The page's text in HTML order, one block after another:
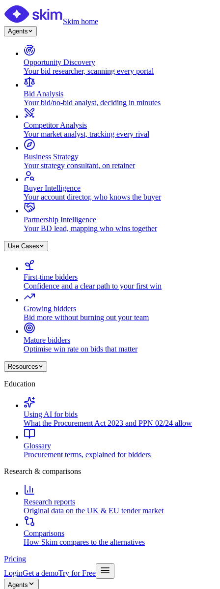
Skim home
Agents
Opportunity Discovery
Your bid researcher, scanning every portal
Bid Analysis
Your bid/no-bid analyst, deciding in minutes
Competitor Analysis
Your market analyst, tracking every rival
Business Strategy
Your strategy consultant, on retainer
Buyer Intelligence
Your account director, who knows the buyer
Partnership Intelligence
Your BD lead, mapping who wins together
Use Cases
First-time bidders
Confidence and a clear path to your first win
Growing bidders
Bid more without burning out your team
Mature bidders
Optimise win rate on bids that matter
Resources
Education
Using AI for bids
What the Procurement Act 2023 and PPN 02/24 allow
Glossary
Procurement terms, explained for bidders
Research & comparisons
Research reports
Original data on the UK & EU tender market
Comparisons
How Skim compares to the alternatives
Pricing
LoginGet a demoTry for Free
Agents